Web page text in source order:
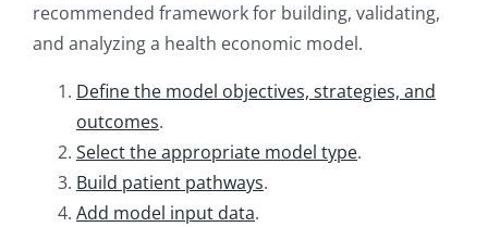
recommended framework for building, validating,
and analyzing a health economic model.
Define the model objectives, strategies, and
outcomes.
Select the appropriate model type.
Build patient pathways.
Add model input data.